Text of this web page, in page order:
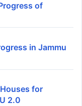
of
in Jammu
for
2.0